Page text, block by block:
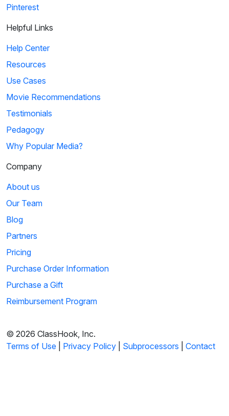
Pinterest
Helpful Links
Help Center
Resources
Use Cases
Movie Recommendations
Testimonials
Pedagogy
Why Popular Media?
Company
About us
Our Team
Blog
Partners
Pricing
Purchase Order Information
Purchase a Gift
Reimbursement Program
© 2026 ClassHook, Inc.
Terms of Use
Privacy Policy Subprocessors Contact